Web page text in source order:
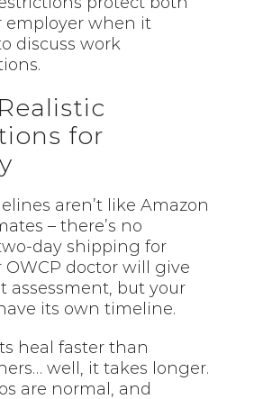
employer when it
discuss work
for
aren’t like Amazon
– there’s no
day shipping for
OWCP doctor will give
assessment, but your
its own timeline.
heal faster than
well, it takes longer.
are normal, and